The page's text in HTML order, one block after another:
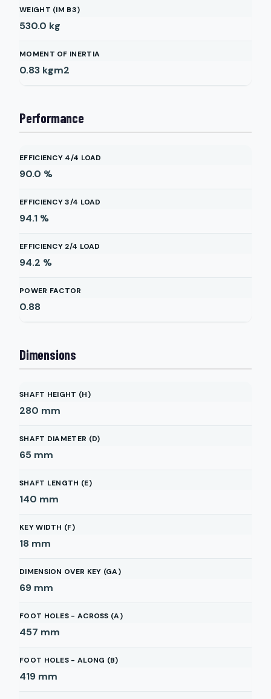
WEIGHT (IM B3)
530.0 kg
MOMENT OF INERTIA
0.83 kgm2
Performance
EFFICIENCY 4/4 LOAD
90.0 %
EFFICIENCY 3/4 LOAD
94.1 %
EFFICIENCY 2/4 LOAD
94.2 %
POWER FACTOR
0.88
Dimensions
SHAFT HEIGHT (H)
280 mm
SHAFT DIAMETER (D)
65 mm
SHAFT LENGTH (E)
140 mm
KEY WIDTH (F)
18 mm
DIMENSION OVER KEY (GA)
69 mm
FOOT HOLES - ACROSS (A)
457 mm
FOOT HOLES - ALONG (B)
419 mm